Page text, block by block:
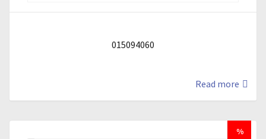
015094060
Read more
%